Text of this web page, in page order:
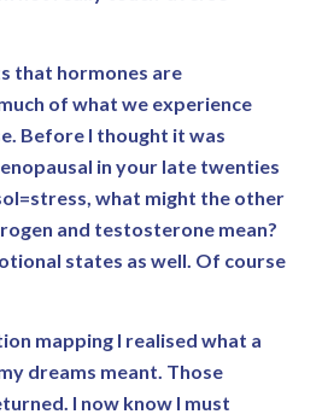
that hormones are
of what we experience
Before I thought it was
in your late twenties
what might the other
and testosterone mean?
states as well. Of course
mapping I realised what a
dreams meant. Those
I now know I must